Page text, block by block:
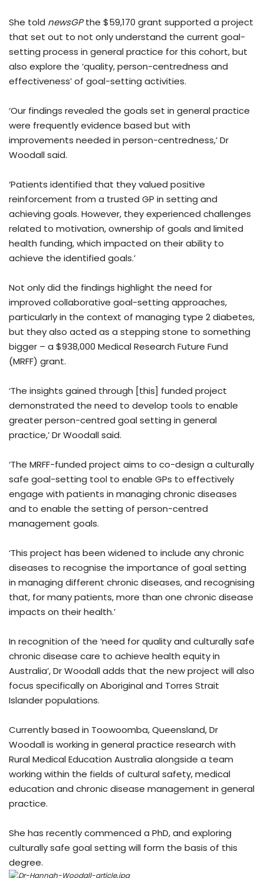
She told newsGPthe $59,170 grant supported a project
that set out to not only understand the current goal-
setting process in general practice for this cohort, but
also explore the ‘quality, person-centredness and
effectiveness’ of goal-setting activities.
‘Our findings revealed the goals set in general practice
were frequently evidence based but with
improvements needed in person-centredness,’ Dr
Woodall said.
‘Patients identified that they valued positive
reinforcement from a trusted GP in setting and
achieving goals. However, they experienced challenges
related to motivation, ownership of goals and limited
health funding, which impacted on their ability to
achieve the identified goals.’
Not only did the findings highlight the need for
improved collaborative goal-setting approaches,
particularly in the context of managing type 2 diabetes,
but they also acted as a stepping stone to something
bigger – a $938,000 Medical Research Future Fund
(MRFF) grant.
‘The insights gained through [this] funded project
demonstrated the need to develop tools to enable
greater person-centred goal setting in general
practice,’ Dr Woodall said.
‘The MRFF-funded project aims to co-design a culturally
safe goal-setting tool to enable GPs to effectively
engage with patients in managing chronic diseases
and to enable the setting of person-centred
management goals.
‘This project has been widened to include any chronic
diseases to recognise the importance of goal setting
in managing different chronic diseases, and recognising
that, for many patients, more than one chronic disease
impacts on their health.’
In recognition of the ‘need for quality and culturally safe
chronic disease care to achieve health equity in
Australia’, Dr Woodall adds that the new project will also
focus specifically on Aboriginal and Torres Strait
Islander populations.
Currently based in Toowoomba, Queensland, Dr
Woodall is working in general practice research with
Rural Medical Education Australia alongside a team
working within the fields of cultural safety, medical
education and chronic disease management in general
practice.
She has recently commenced a PhD, and exploring
culturally safe goal setting will form the basis of this
degree.